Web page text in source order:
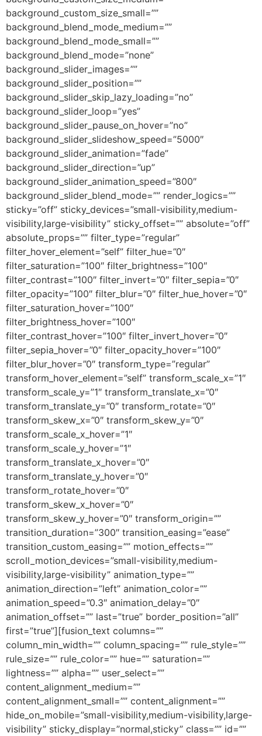
background_custom_size_small=””
background_blend_mode_medium=””
background_blend_mode_small=””
background_blend_mode=”none”
background_slider_images=””
background_slider_position=””
background_slider_skip_lazy_loading=”no”
background_slider_loop=”yes”
background_slider_pause_on_hover=”no”
background_slider_slideshow_speed=”5000″
background_slider_animation=”fade”
background_slider_direction=”up”
background_slider_animation_speed=”800″
background_slider_blend_mode=”” render_logics=””
sticky=”off” sticky_devices=”small-visibility,medium-
visibility,large-visibility” sticky_offset=”” absolute=”off”
absolute_props=”” filter_type=”regular”
filter_hover_element=”self” filter_hue=”0″
filter_saturation=”100″ filter_brightness=”100″
filter_contrast=”100″ filter_invert=”0″ filter_sepia=”0″
filter_opacity=”100″ filter_blur=”0″ filter_hue_hover=”0″
filter_saturation_hover=”100″
filter_brightness_hover=”100″
filter_contrast_hover=”100″ filter_invert_hover=”0″
filter_sepia_hover=”0″ filter_opacity_hover=”100″
filter_blur_hover=”0″ transform_type=”regular”
transform_hover_element=”self” transform_scale_x=”1″
transform_scale_y=”1″ transform_translate_x=”0″
transform_translate_y=”0″ transform_rotate=”0″
transform_skew_x=”0″ transform_skew_y=”0″
transform_scale_x_hover=”1″
transform_scale_y_hover=”1″
transform_translate_x_hover=”0″
transform_translate_y_hover=”0″
transform_rotate_hover=”0″
transform_skew_x_hover=”0″
transform_skew_y_hover=”0″ transform_origin=””
transition_duration=”300″ transition_easing=”ease”
transition_custom_easing=”” motion_effects=””
scroll_motion_devices=”small-visibility,medium-
visibility,large-visibility” animation_type=””
animation_direction=”left” animation_color=””
animation_speed=”0.3″ animation_delay=”0″
animation_offset=”” last=”true” border_position=”all”
first=”true”][fusion_text columns=””
column_min_width=”” column_spacing=”” rule_style=””
rule_size=”” rule_color=”” hue=”” saturation=””
lightness=”” alpha=”” user_select=””
content_alignment_medium=””
content_alignment_small=”” content_alignment=””
hide_on_mobile=”small-visibility,medium-visibility,large-
visibility” sticky_display=”normal,sticky” class=”” id=””